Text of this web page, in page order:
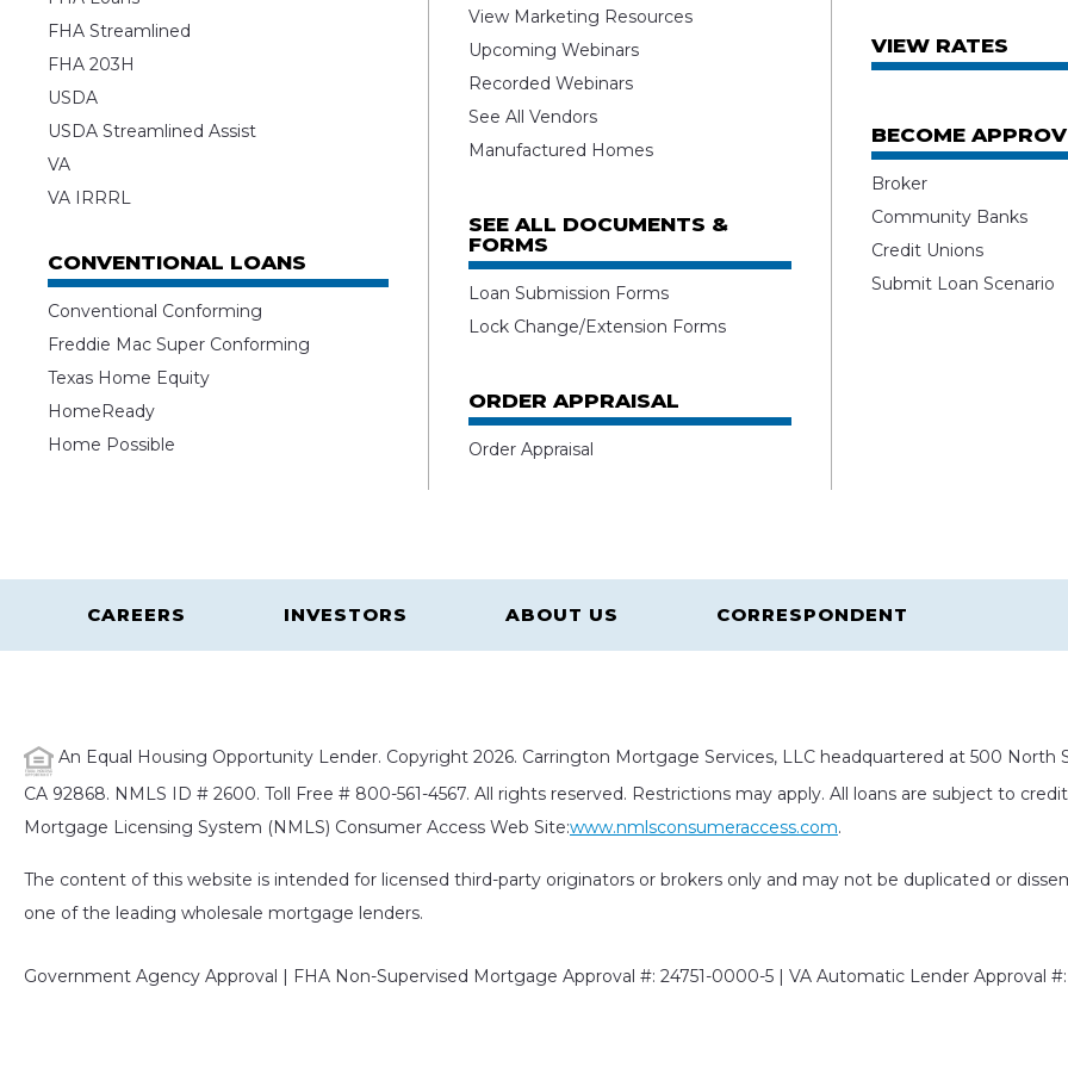
FHA Streamlined
FHA 203H
USDA
USDA Streamlined Assist
VA
VA IRRRL
CONVENTIONAL LOANS
Conventional Conforming
Freddie Mac Super Conforming
Texas Home Equity
HomeReady
Home Possible
View Marketing Resources
Upcoming Webinars
Recorded Webinars
See All Vendors
Manufactured Homes
SEE ALL DOCUMENTS &
FORMS
Loan Submission Forms
Lock Change/Extension Forms
ORDER APPRAISAL
Order Appraisal
VIEW RATES
BECOME
Broker
Community Banks
Credit Unions
Submit Loan Scenario
CAREERS INVESTORS ABOUT US CORRESPONDENT
An Equal Housing Opportunity Lender. Copyright 2026. Carrington Mortgage Services, LLC headquartered at 500 North
CA 92868. NMLS ID # 2600. Toll Free # 800-561-4567. All rights reserved. Restrictions may apply. All loans are subject to
Mortgage Licensing System (NMLS) Consumer Access Web Site:www.nmlsconsumeraccess.com.
The content of this website is intended for licensed third-party originators or brokers only and may not be duplicated or
one of the leading wholesale mortgage lenders.
Government Agency Approval | FHA Non-Supervised Mortgage Approval #: 24751-0000-5 | VA Automatic Lender Approval